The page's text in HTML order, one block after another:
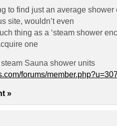
to find just an average
site, wouldn’t even
thing as a ‘steam shower
one
Sauna shower units
forums/
»